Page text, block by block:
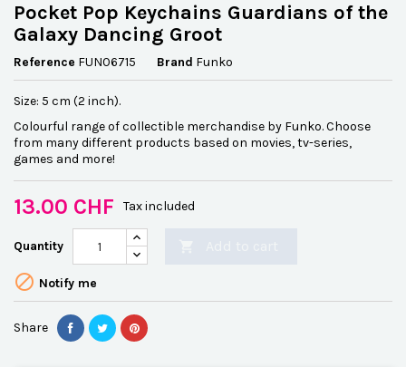
Pocket Pop Keychains Guardians of the
Galaxy Dancing Groot
Reference FUN06715 Brand Funko
Size: 5 cm (2 inch).
Colourful range of collectible merchandise by Funko. Choose
from many different products based on movies, tv-series,
games and more!
13.00 CHF Tax included
Quantity
 Notify me
Share